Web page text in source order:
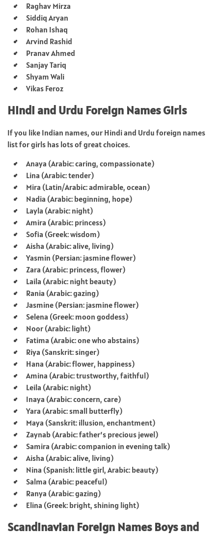
Raghav Mirza
Siddiq Aryan
Rohan Ishaq
Arvind Rashid
Pranav Ahmed
Sanjay Tariq
Shyam Wali
Vikas Feroz
Hindi and Urdu Foreign Names Girls
If you like Indian names, our Hindi and Urdu foreign names
list for girls has lots of great choices.
Anaya (Arabic: caring, compassionate)
Lina (Arabic: tender)
Mira (Latin/Arabic: admirable, ocean)
Nadia (Arabic: beginning, hope)
Layla (Arabic: night)
Amira (Arabic: princess)
Sofia (Greek: wisdom)
Aisha (Arabic: alive, living)
Yasmin (Persian: jasmine flower)
Zara (Arabic: princess, flower)
Laila (Arabic: night beauty)
Rania (Arabic: gazing)
Jasmine (Persian: jasmine flower)
Selena (Greek: moon goddess)
Noor (Arabic: light)
Fatima (Arabic: one who abstains)
Riya (Sanskrit: singer)
Hana (Arabic: flower, happiness)
Amina (Arabic: trustworthy, faithful)
Leila (Arabic: night)
Inaya (Arabic: concern, care)
Yara (Arabic: small butterfly)
Maya (Sanskrit: illusion, enchantment)
Zaynab (Arabic: father’s precious jewel)
Samira (Arabic: companion in evening talk)
Aisha (Arabic: alive, living)
Nina (Spanish: little girl, Arabic: beauty)
Salma (Arabic: peaceful)
Ranya (Arabic: gazing)
Elina (Greek: bright, shining light)
Scandinavian Foreign Names Boys and